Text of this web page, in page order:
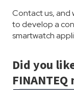
Contact us, and
to develop a
smartwatch
Did you